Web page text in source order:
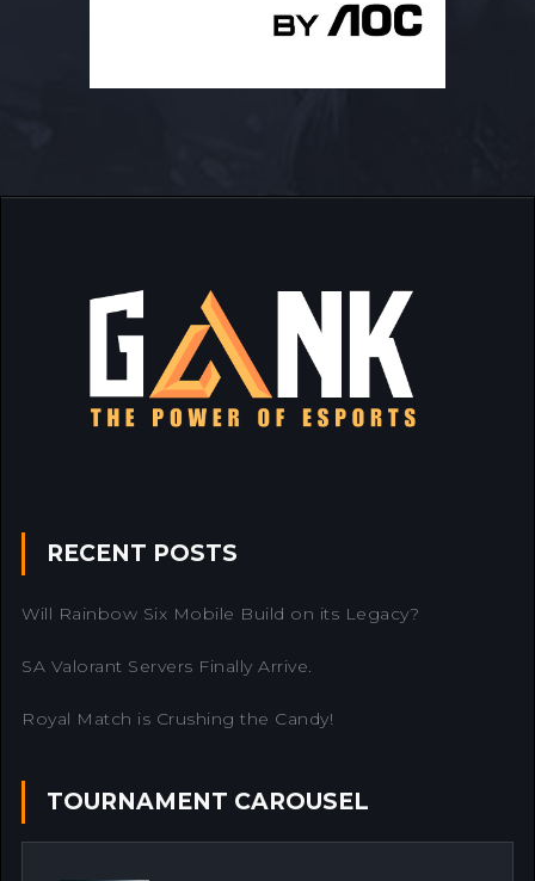
RECENT POSTS
Will Rainbow Six Mobile Build on its Legacy?
SA Valorant Servers Finally Arrive.
Royal Match is Crushing the Candy!
TOURNAMENT CAROUSEL